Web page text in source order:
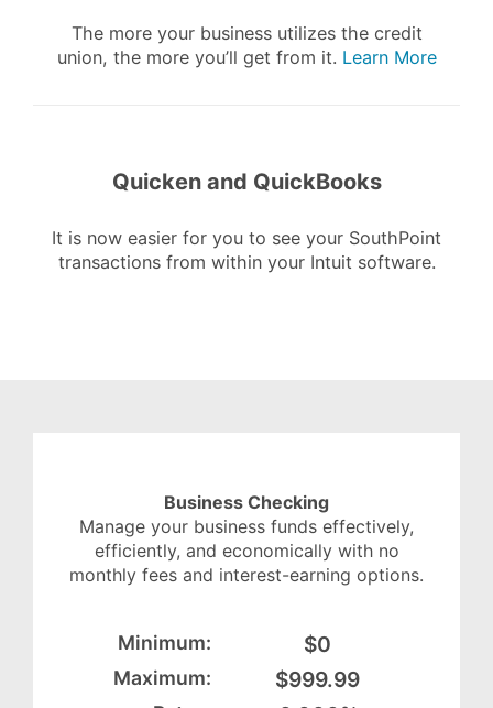
The more your business utilizes the credit
union, the more you’ll get from it. Learn More
Quicken and QuickBooks
It is now easier for you to see your SouthPoint
transactions from within your Intuit software.
Business Checking
Manage your business funds effectively,
efficiently, and economically with no
monthly fees and interest-earning options.
$0
$999.99